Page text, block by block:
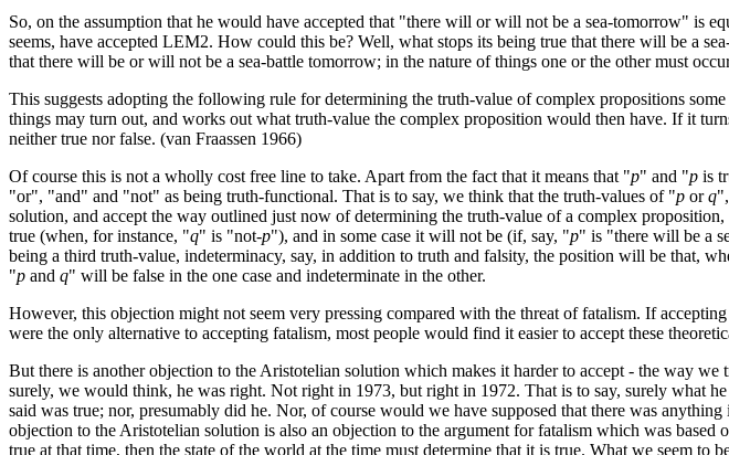
So, on the assumption that he would have accepted that "there will or will not be a sea-tomorrow" is
seems, have accepted LEM2. How could this be? Well, what stops its being true that there will be a
that there will be or will not be a sea-battle tomorrow; in the nature of things one or the other must
This suggests adopting the following rule for determining the truth-value of complex propositions
things may turn out, and works out what truth-value the complex proposition would then have. If it
neither true nor false. (van Fraassen 1966)
Of course this is not a wholly cost free line to take. Apart from the fact that it means that "p" and "p is
"or", "and" and "not" as being truth-functional. That is to say, we think that the truth-values of "p orq
solution, and accept the way outlined just now of determining the truth-value of a complex
true (when, for instance, "q" is "not-p"), and in some case it will not be (if, say, "p" is "there will be a
being a third truth-value, indeterminacy, say, in addition to truth and falsity, the position will be that,
"p and q" will be false in the one case and indeterminate in the other.
However, this objection might not seem very pressing compared with the threat of fatalism. If
were the only alternative to accepting fatalism, most people would find it easier to accept these
But there is another objection to the Aristotelian solution which makes it harder to accept - the way
surely, we would think, he was right. Not right in 1973, but right in 1972. That is to say, surely what
said was true; nor, presumably did he. Nor, of course would we have supposed that there was
objection to the Aristotelian solution is also an objection to the argument for fatalism which was
true at that time, then the state of the world at the time must determine that it is true. What we seem